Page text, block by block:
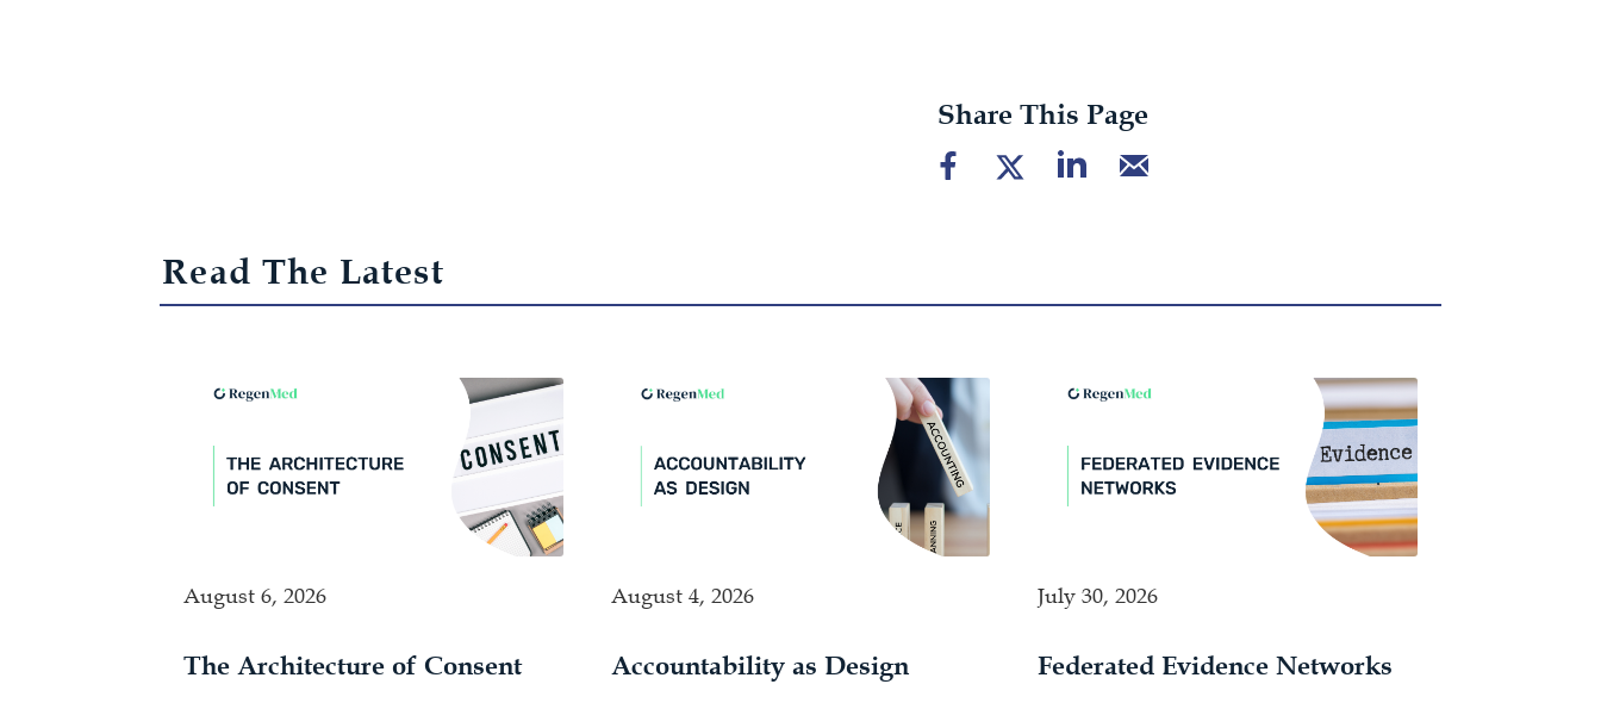
Share This Page
Read The Latest
August 6, 2026
The Architecture of Consent
August 4, 2026
Accountability as Design
July 30, 2026
Federated Evidence Networks